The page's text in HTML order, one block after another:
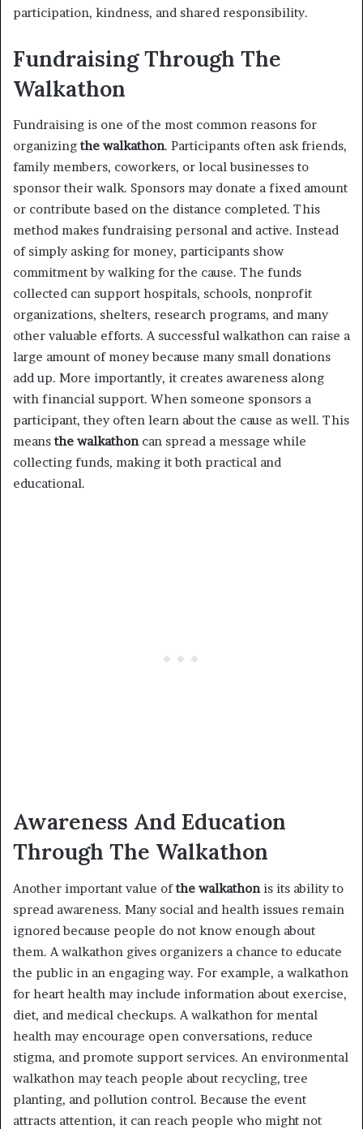
participation, kindness, and shared responsibility.
Fundraising Through The
Walkathon
Fundraising is one of the most common reasons for
organizingthe walkathon. Participants often ask friends,
family members, coworkers, or local businesses to
sponsor their walk. Sponsors may donate a fixed amount
or contribute based on the distance completed. This
method makes fundraising personal and active. Instead
of simply asking for money, participants show
commitment by walking for the cause. The funds
collected can support hospitals, schools, nonprofit
organizations, shelters, research programs, and many
other valuable efforts. A successful walkathon can raise a
large amount of money because many small donations
add up. More importantly, it creates awareness along
with financial support. When someone sponsors a
participant, they often learn about the cause as well. This
meansthe walkathoncan spread a message while
collecting funds, making it both practical and
educational.
Awareness And Education
Through The Walkathon
Another important value ofthe walkathonis its ability to
spread awareness. Many social and health issues remain
ignored because people do not know enough about
them. A walkathon gives organizers a chance to educate
the public in an engaging way. For example, a walkathon
for heart health may include information about exercise,
diet, and medical checkups. A walkathon for mental
health may encourage open conversations, reduce
stigma, and promote support services. An environmental
walkathon may teach people about recycling, tree
planting, and pollution control. Because the event
attracts attention, it can reach people who might not